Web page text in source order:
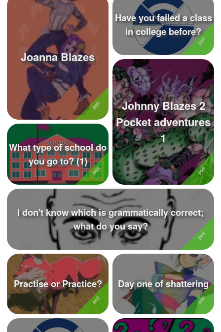
Joanna Blazes
Have you failed a class
in college before?
Johnny Blazes 2
Pocket adventures
1
What type of school do
you go to? (1)
I don't know which is grammatically correct;
what do you say?
Practise or Practice? Day one of shattering